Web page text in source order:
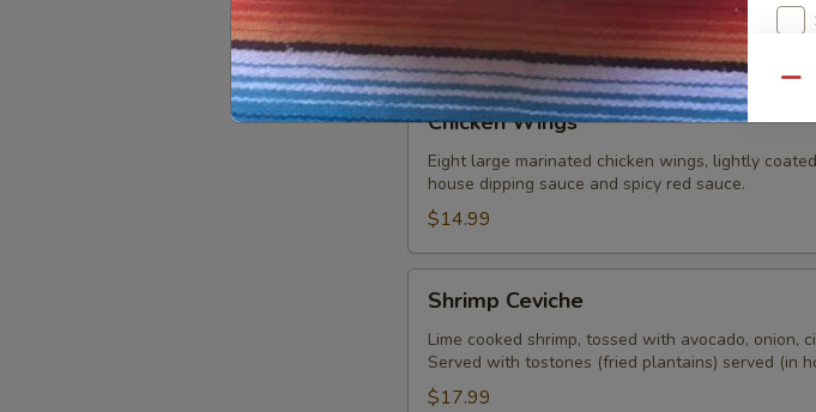
guacamole salad, sour cream, and diced tomatoes.
$10.99
Chicken
Wings
Chicken Wings
Eight large marinated chicken wings, lightly
house dipping sauce and spicy red sauce.
$14.99
Ceviche
Shrimp Ceviche
Lime cooked shrimp, tossed with avocado, onion,
Served with tostones (fried plantains) served (in
$17.99